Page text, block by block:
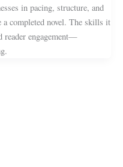
in pacing, structure, and
a completed novel. The skills it
reader engagement—